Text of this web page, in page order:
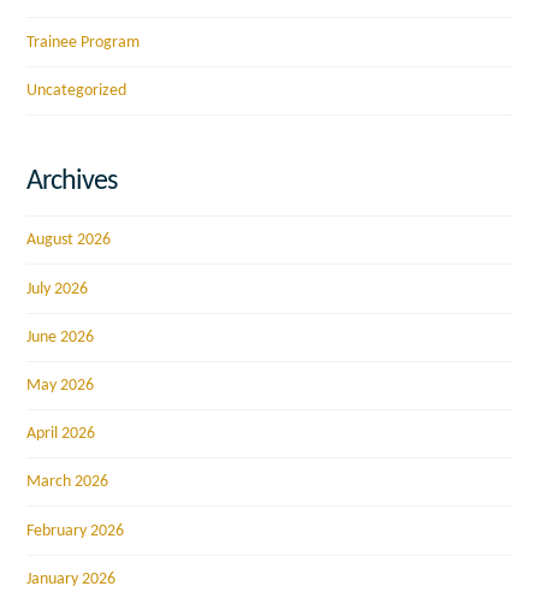
Trainee Program
Uncategorized
Archives
August 2026
July 2026
June 2026
May 2026
April 2026
March 2026
February 2026
January 2026